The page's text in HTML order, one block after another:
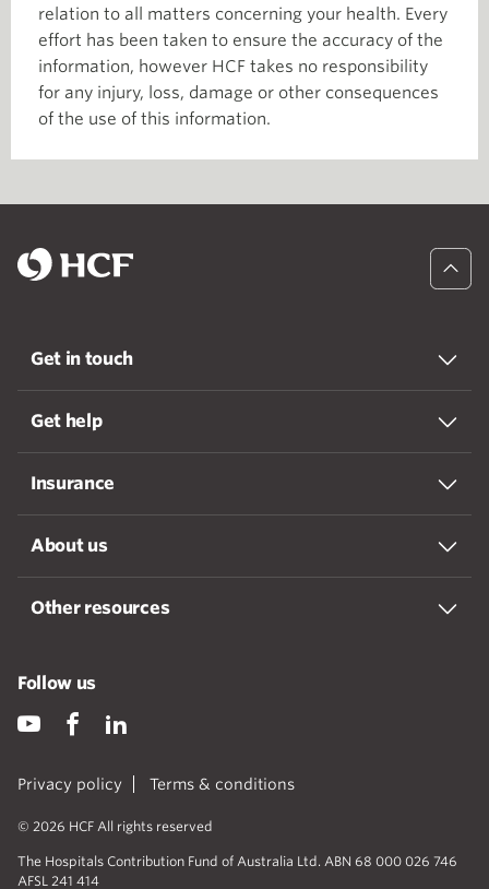
relation to all matters concerning your health. Every
effort has been taken to ensure the accuracy of the
information, however HCF takes no responsibility
for any injury, loss, damage or other consequences
of the use of this information.
Get in touch
Get help
Insurance
About us
Other resources
Privacy policy Terms & conditions
© 2026 HCF All rights reserved
The Hospitals Contribution Fund of Australia Ltd. ABN 68 000 026 746
AFSL 241 414
Follow us